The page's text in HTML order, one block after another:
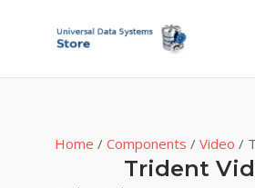
Home / Components / Video /
Trident